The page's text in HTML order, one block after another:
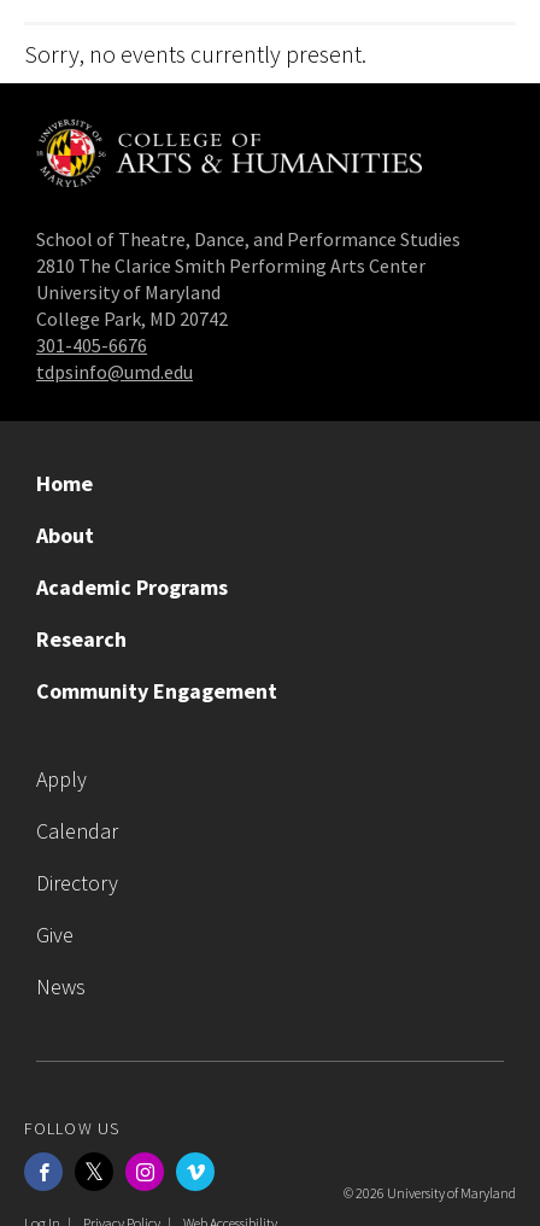
Sorry, no events currently present.
School of Theatre, Dance, and Performance Studies
2810 The Clarice Smith Performing Arts Center
University of Maryland
College Park, MD 20742
301-405-6676
tdpsinfo@umd.edu
Home
About
Academic Programs
Research
Community Engagement
Apply
Calendar
Directory
Give
News
FOLLOW US
FacebookTwitterInstagramVimeo
© 2026 University of Maryland